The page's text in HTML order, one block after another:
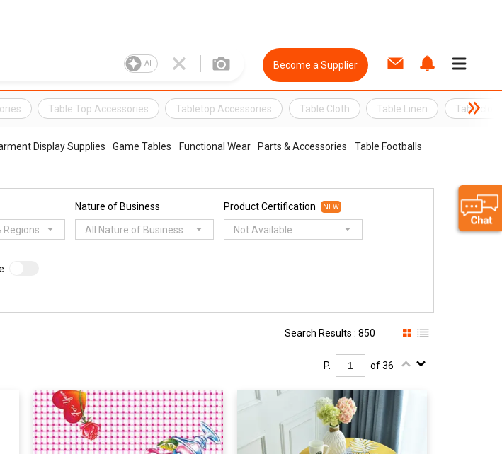
AI Become a Supplier
Table Top Accessories Tabletop Accessories Table Cloth Table Linen Tablecloth
Display Supplies Game Tables Functional Wear Parts & Accessories
Table Footballs
Regions
Nature of Business
All Nature of Business
Product Certification NEW
Not Available
Search Results : 850
P. of 36